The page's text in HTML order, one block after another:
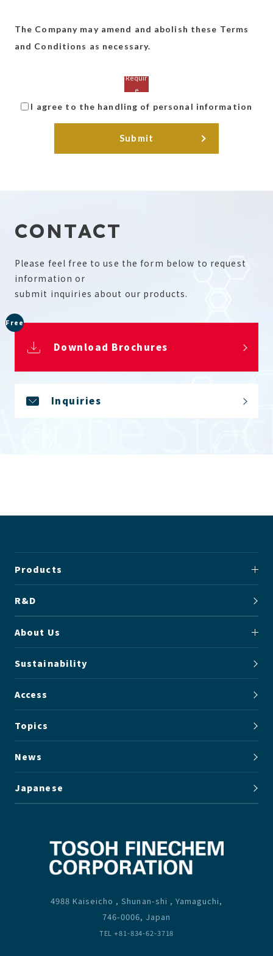
The Company may amend and abolish these Terms
and Conditions as necessary.
I agree to the handling of personal information
CONTACT
Please feel free to use the form below to request
information or
submit inquiries about our products.
Download Brochures
Free
Inquiries
4988 Kaiseicho , Shunan-shi , Yamaguchi,
746-0006, Japan
TEL +81-834-62-3718
Products
R&D
About Us
Sustainability
Access
Topics
News
Japanese